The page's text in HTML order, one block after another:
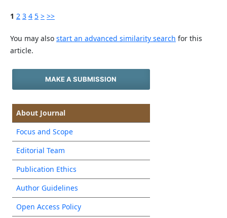
1 2 3 4 5 > >>
You may also start an advanced similarity search for this
article.
MAKE A SUBMISSION
About Journal
Focus and Scope
Editorial Team
Publication Ethics
Author Guidelines
Open Access Policy